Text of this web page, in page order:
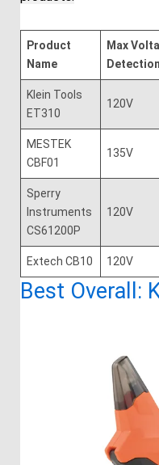
Product
Name
Max
Detection
Klein Tools
ET310
120V
MESTEK
CBF01
135V
Sperry
Instruments
CS61200P
120V
Extech CB10 120V
Best Overall: